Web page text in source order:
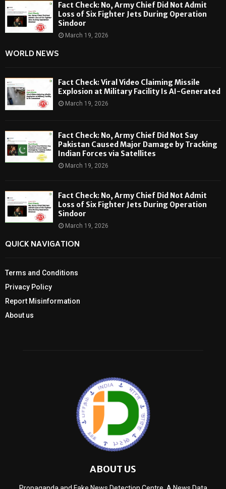
Fact Check: No, Army Chief Did Not Admit
Loss of Six Fighter Jets During Operation
Sindoor
March 19, 2026
WORLD NEWS
Fact Check: Viral Video Claiming Missile
Explosion at Military Facility Is AI-Generated
March 19, 2026
Fact Check: No, Army Chief Did Not Say
Pakistan Caused Major Damage by Tracking
Indian Forces via Satellites
March 19, 2026
Fact Check: No, Army Chief Did Not Admit
Loss of Six Fighter Jets During Operation
Sindoor
March 19, 2026
QUICK NAVIGATION
Terms and Conditions
Privacy Policy
Report Misinformation
About us
ABOUT US